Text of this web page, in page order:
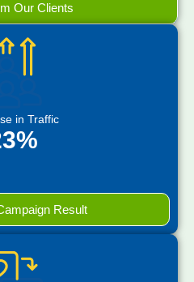
Our Clients
in Traffic
Result